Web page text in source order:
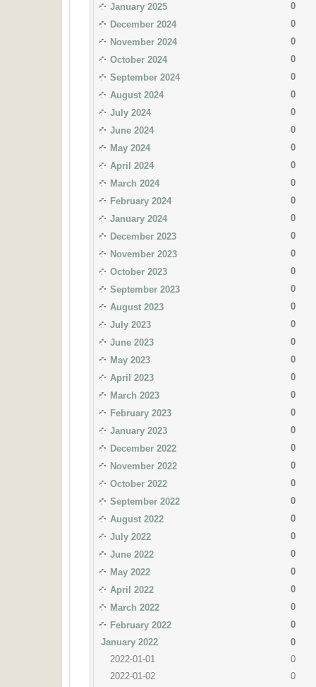
January 2025
0
December 2024
0
November 2024
0
October 2024
0
September 2024
0
August 2024
0
July 2024
0
June 2024
0
May 2024
0
April 2024
0
March 2024
0
February 2024
0
January 2024
0
December 2023
0
November 2023
0
October 2023
0
September 2023
0
August 2023
0
July 2023
0
June 2023
0
May 2023
0
April 2023
0
March 2023
0
February 2023
0
January 2023
0
December 2022
0
November 2022
0
October 2022
0
September 2022
0
August 2022
0
July 2022
0
June 2022
0
May 2022
0
April 2022
0
March 2022
0
February 2022
0
January 2022
0
2022-01-01
0
2022-01-02
0